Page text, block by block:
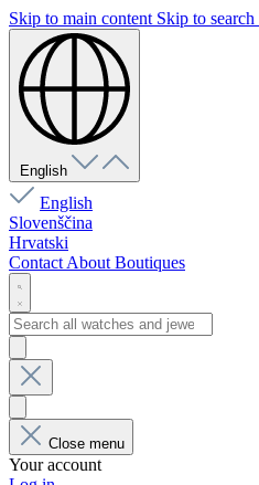
Skip to main content Skip to search
English
English
Slovenščina
Hrvatski
Contact About Boutiques
Close menu
Your account